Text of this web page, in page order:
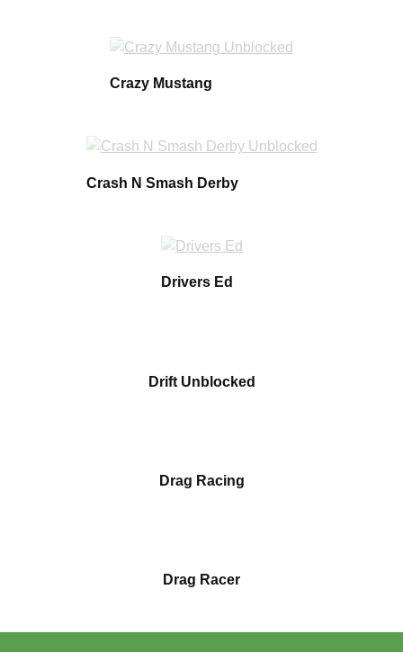
Crazy Mustang
Crash N Smash Derby
Drivers Ed
Drift Unblocked
Drag Racing
Drag Racer